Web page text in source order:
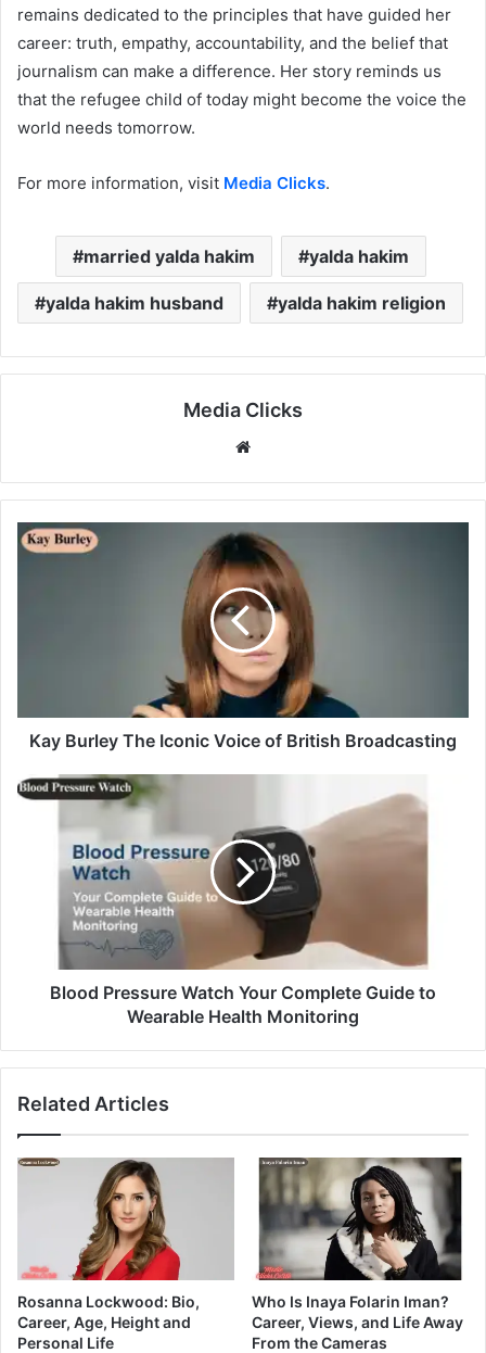
remains dedicated to the principles that have guided her
career: truth, empathy, accountability, and the belief that
journalism can make a difference. Her story reminds us
that the refugee child of today might become the voice the
world needs tomorrow.
For more information, visit Media Clicks.
married yalda hakim yalda hakim
yalda hakim husband yalda hakim religion
Media Clicks
Website
Kay Burley The Iconic Voice of British Broadcasting
Blood Pressure Watch Your Complete Guide to
Wearable Health Monitoring
Related Articles
Rosanna Lockwood: Bio,
Career, Age, Height and
Personal Life
Who Is Inaya Folarin Iman?
Career, Views, and Life Away
From the Cameras